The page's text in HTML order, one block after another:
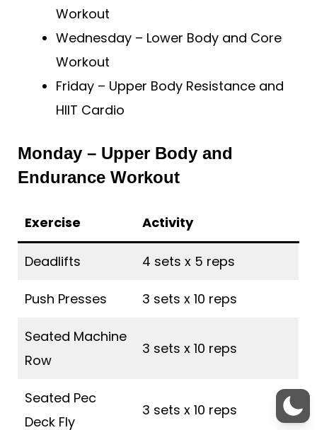
Workout
Wednesday – Lower Body and Core
Workout
Friday – Upper Body Resistance and
HIIT Cardio
Monday – Upper Body and
Endurance Workout
Exercise Activity
Deadlifts 4 sets x 5 reps
Push Presses 3 sets x 10 reps
Seated Machine
Row
3 sets x 10 reps
Seated Pec
Deck Fly
3 sets x 10 reps